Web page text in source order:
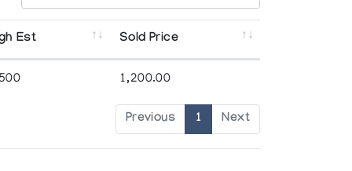
Est Sold Price
1,200.00
Previous 1 Next